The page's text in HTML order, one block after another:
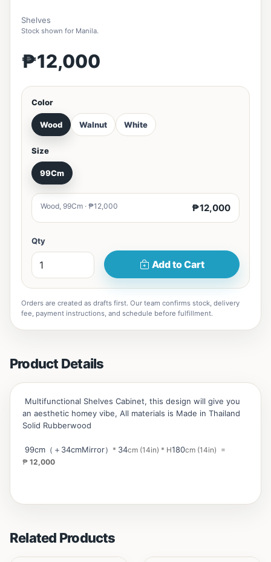
Shelves
Stock shown for Manila.
₱12,000
Color
Wood Walnut White
Size
99Cm
Wood, 99Cm · ₱12,000 ₱12,000
Qty
Add to Cart
Orders are created as drafts first. Our team confirms stock, delivery
fee, payment instructions, and schedule before fulfillment.
Product Details
Multifunctional Shelves Cabinet, this design will give you
an aesthetic homey vibe, All materials is Made in Thailand
Solid Rubberwood
99cm（＋34cmMirror） * 34cm (14in) * H180cm (14in) =
₱ 12,000
Related Products